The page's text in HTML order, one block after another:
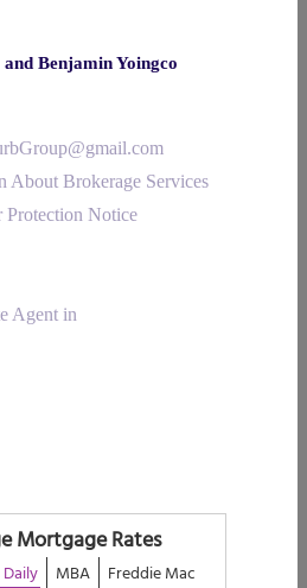
Benjamin Yoingco
About Brokerage Services
Protection Notice